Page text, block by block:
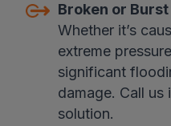
Broken or Burst
Whether it’s
extreme
significant
damage. Call us
solution.